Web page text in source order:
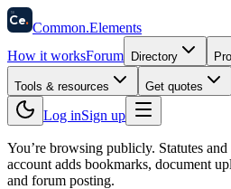
58
Ce. Common.Elements
How it worksForum Directory
Tools & resources Get quotes
Log inSign up
You’re browsing publicly. Statutes and
account adds bookmarks, document
and forum posting.